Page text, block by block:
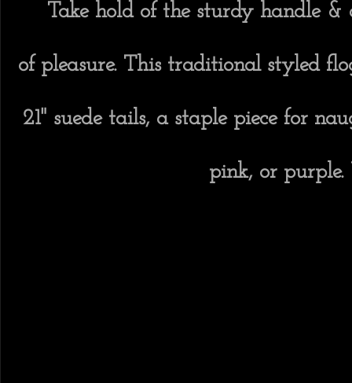
Take hold of the sturdy handle
of pleasure. This traditional styled
21" suede tails, a staple piece for
pink, or purple.